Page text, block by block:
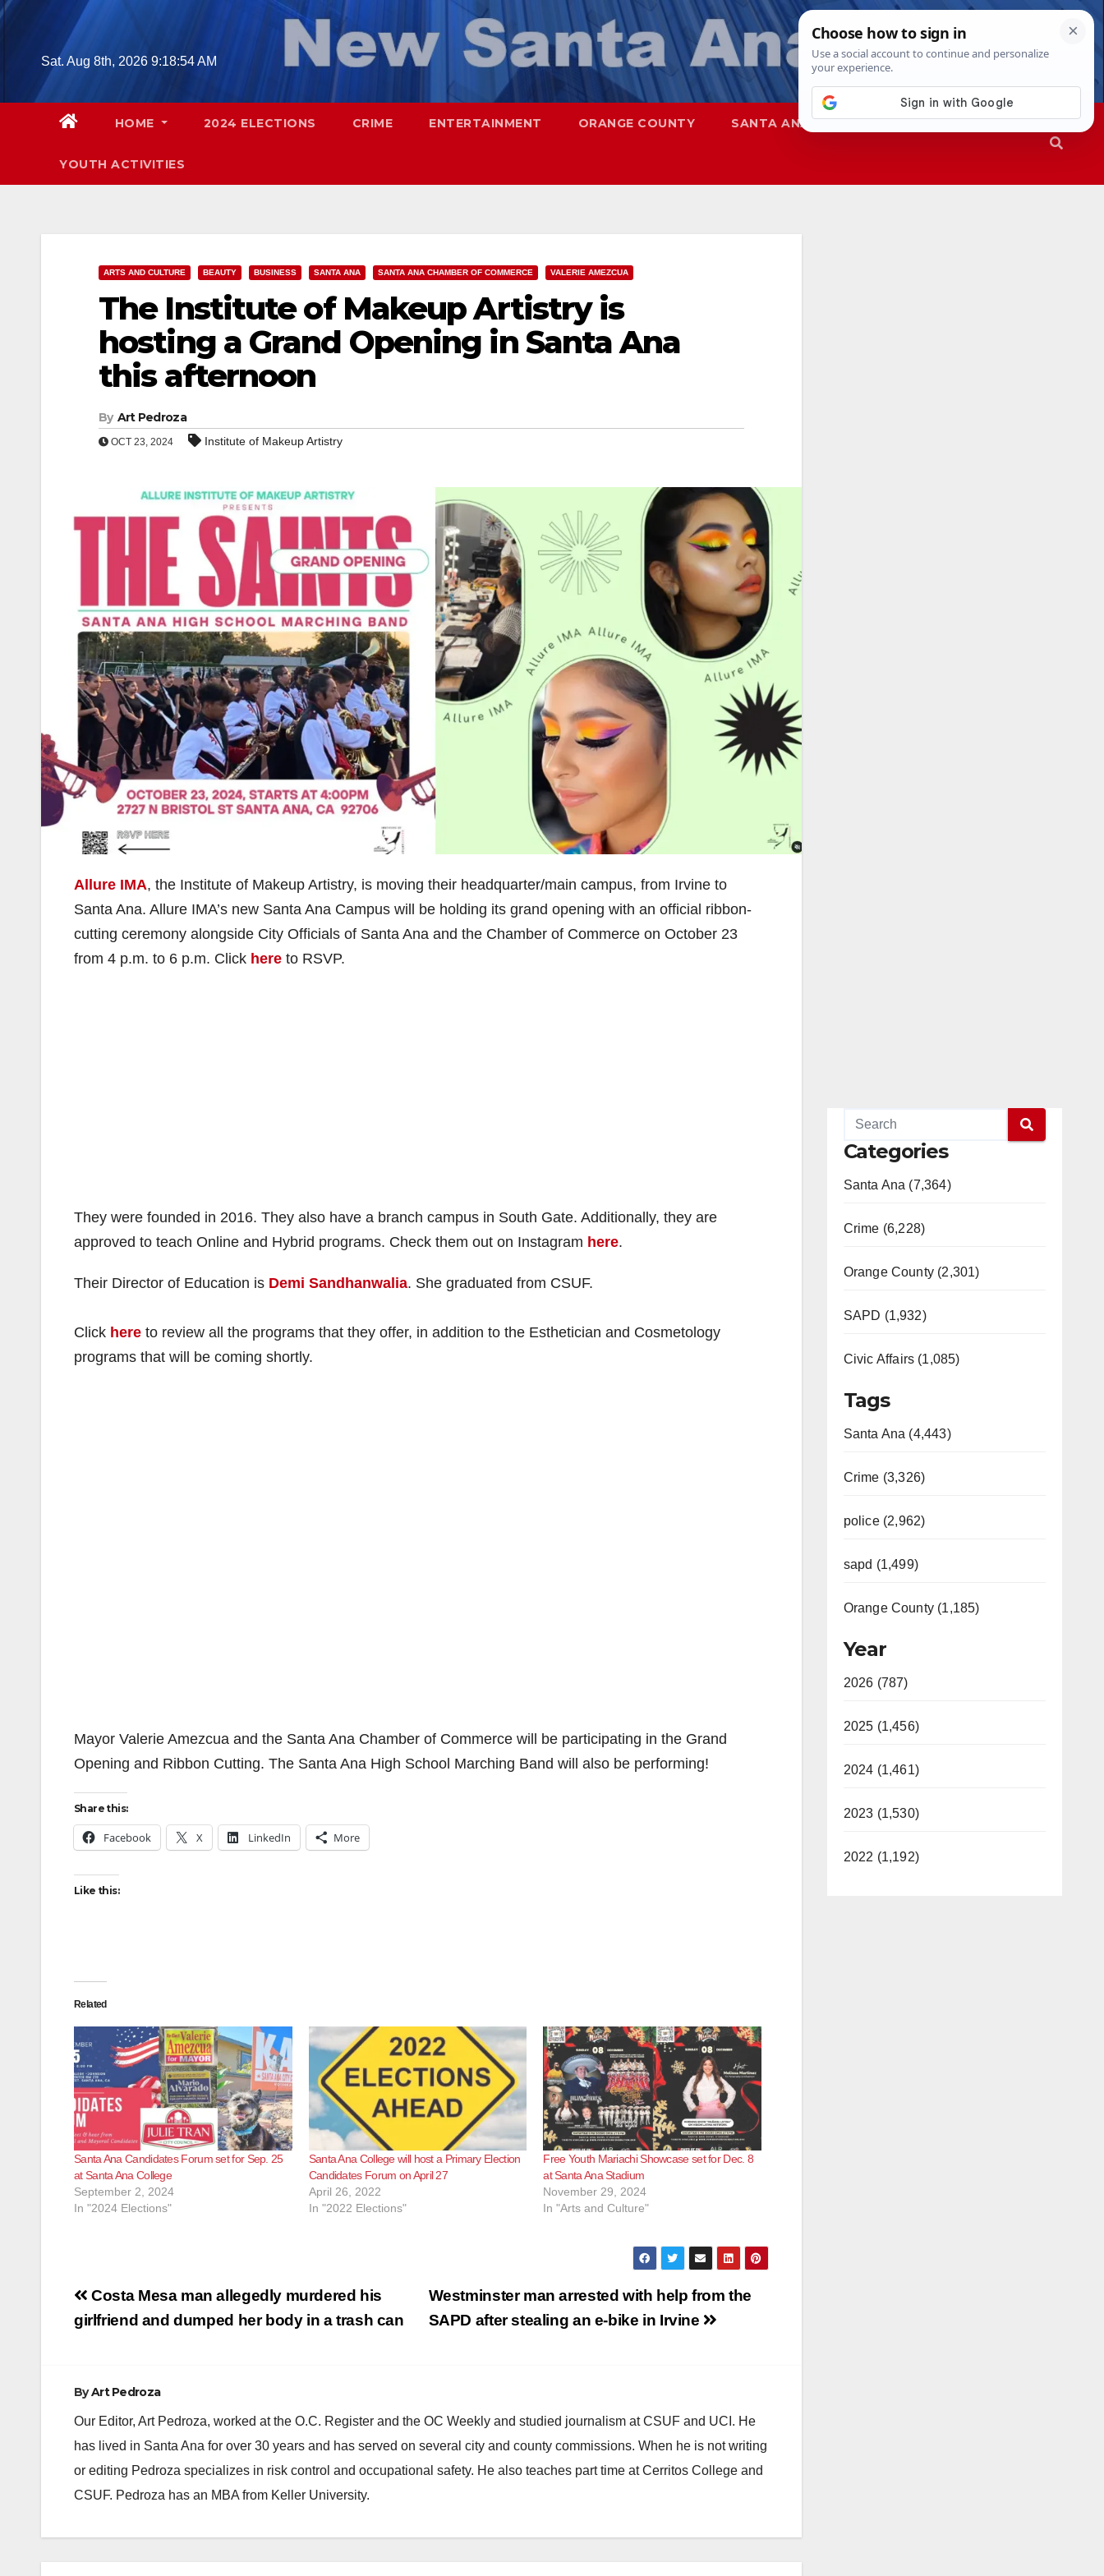
Skip
Sat. Aug 8th, 2026 9:18:56 AM
HOME 2024 ELECTIONS CRIME ENTERTAINMENT ORANGE COUNTY SANTA ANA SAPD
YOUTH ACTIVITIES
ARTS AND CULTURE BEAUTY BUSINESS SANTA ANA SANTA ANA CHAMBER OF COMMERCE VALERIE AMEZCUA
The Institute of Makeup Artistry is
hosting a Grand Opening in Santa Ana
this afternoon
By Art Pedroza
OCT 23, 2024 Institute of Makeup Artistry
Allure IMA, the Institute of Makeup Artistry, is moving their headquarter/main campus, from Irvine to
Santa Ana. Allure IMA’s new Santa Ana Campus will be holding its grand opening with an official ribbon-
cutting ceremony alongside City Officials of Santa Ana and the Chamber of Commerce on October 23
from 4 p.m. to 6 p.m. Click here to RSVP.
They were founded in 2016. They also have a branch campus in South Gate. Additionally, they are
approved to teach Online and Hybrid programs. Check them out on Instagram here.
Their Director of Education is Demi Sandhanwalia. She graduated from CSUF.
Click here to review all the programs that they offer, in addition to the Esthetician and Cosmetology
programs that will be coming shortly.
Mayor Valerie Amezcua and the Santa Ana Chamber of Commerce will be participating in the Grand
Opening and Ribbon Cutting. The Santa Ana High School Marching Band will also be performing!
Share this:
Facebook X LinkedIn More
Like this:
Related
Santa Ana Candidates Forum set for Sep. 25
at Santa Ana College
September 2, 2024
In "2024 Elections"
Santa Ana College will host a Primary Election
Candidates Forum on April 27
April 26, 2022
In "2022 Elections"
Free Youth Mariachi Showcase set for Dec. 8
at Santa Ana Stadium
November 29, 2024
In "Arts and Culture"
Post
navigation
Westminster man arrested with help from the
SAPD after stealing an e-bike in Irvine
Costa Mesa man allegedly murdered his
girlfriend and dumped her body in a trash can
ByArt Pedroza
Our Editor, Art Pedroza, worked at the O.C. Register and the OC Weekly and studied journalism at CSUF and UCI. He
has lived in Santa Ana for over 30 years and has served on several city and county commissions. When he is not writing
or editing Pedroza specializes in risk control and occupational safety. He also teaches part time at Cerritos College and
CSUF. Pedroza has an MBA from Keller University.
Categories
Santa Ana (7,364)
Crime (6,228)
Orange County (2,301)
SAPD (1,932)
Civic Affairs (1,085)
Tags
Santa Ana (4,443)
Crime (3,326)
police (2,962)
sapd (1,499)
Orange County (1,185)
Year
2026 (787)
2025 (1,456)
2024 (1,461)
2023 (1,530)
2022 (1,192)